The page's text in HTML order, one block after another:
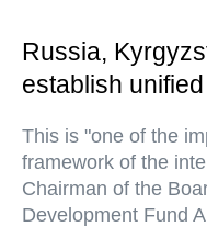
Russia,
establish
This is "one of the
framework of the
Chairman of the
Development Fund